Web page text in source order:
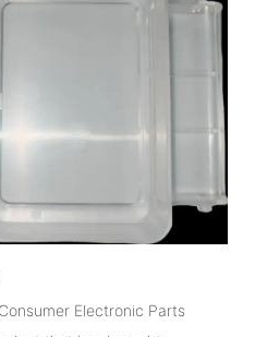
Electronic Parts